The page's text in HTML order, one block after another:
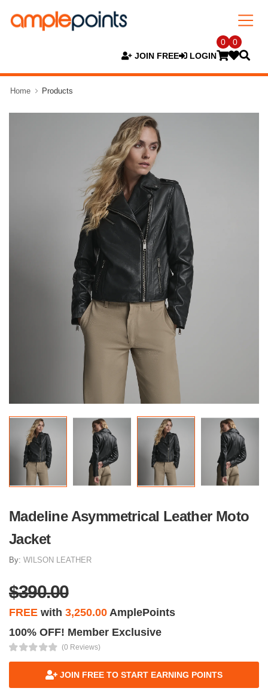
JOIN FREE LOGIN
0 0
Home Products
Madeline Asymmetrical Leather Moto
Jacket
By: WILSON LEATHER
$390.00
FREE with 3,250.00 AmplePoints
100% OFF! Member Exclusive
(0 Reviews)
JOIN FREE TO START EARNING POINTS